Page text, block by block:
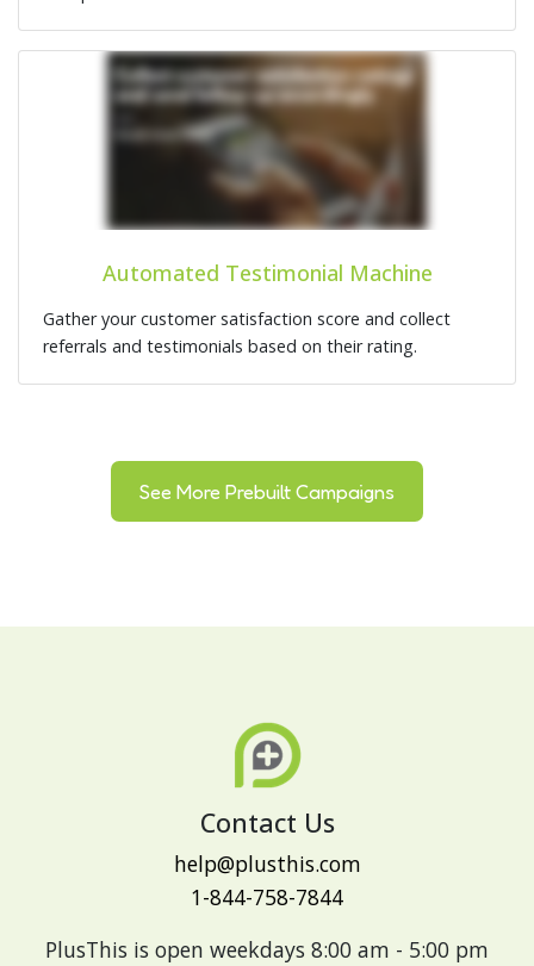
Automated Testimonial Machine
Gather your customer satisfaction score and collect
referrals and testimonials based on their rating.
See More Prebuilt Campaigns
Contact Us
help@plusthis.com
1-844-758-7844
PlusThis is open weekdays 8:00 am - 5:00 pm